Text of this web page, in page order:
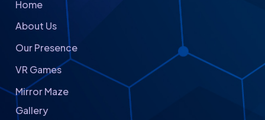
Home
About Us
Our Presence
VR Games
Mirror Maze
Gallery